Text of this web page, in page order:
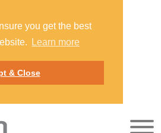
you get the best
Learn more
& Close